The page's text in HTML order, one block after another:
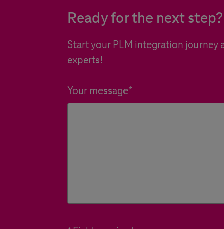
Ready for the next step?
Start your PLM integration
experts!
Your message